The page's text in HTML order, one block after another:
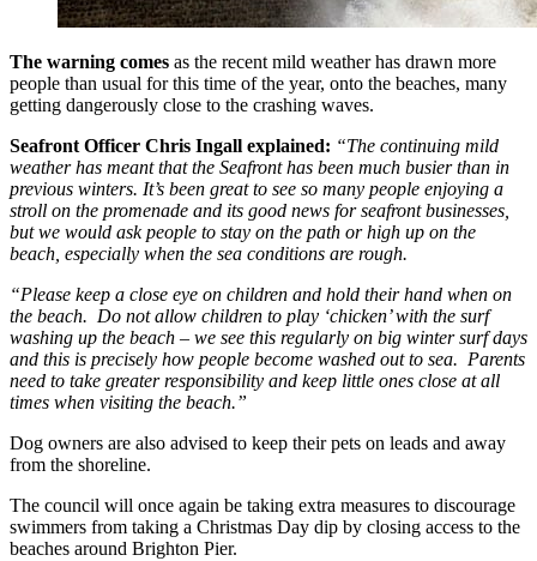
The warning comes as the recent mild weather has drawn more
people than usual for this time of the year, onto the beaches, many
getting dangerously close to the crashing waves.
Seafront Officer Chris Ingall explained: “The continuing mild
weather has meant that the Seafront has been much busier than in
previous winters. It’s been great to see so many people enjoying a
stroll on the promenade and its good news for seafront businesses,
but we would ask people to stay on the path or high up on the
beach, especially when the sea conditions are rough.
“Please keep a close eye on children and hold their hand when on
the beach. Do not allow children to play ‘chicken’ with the surf
washing up the beach – we see this regularly on big winter surf days
and this is precisely how people become washed out to sea. Parents
need to take greater responsibility and keep little ones close at all
times when visiting the beach.”
Dog owners are also advised to keep their pets on leads and away
from the shoreline.
The council will once again be taking extra measures to discourage
swimmers from taking a Christmas Day dip by closing access to the
beaches around Brighton Pier.